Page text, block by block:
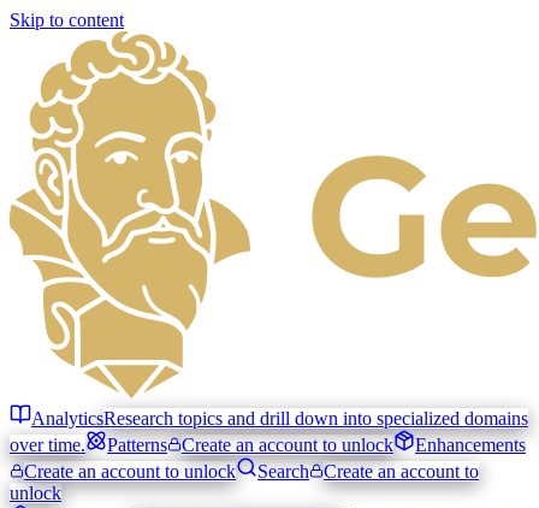
Skip to content
AnalyticsResearch topics and drill down into specialized domains
over time.
Patterns Create an account to unlock
Enhancements
Create an account to unlock
Search
Create an account to
unlock